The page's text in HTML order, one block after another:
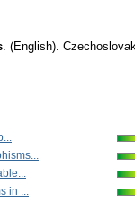
. (English).
in ...